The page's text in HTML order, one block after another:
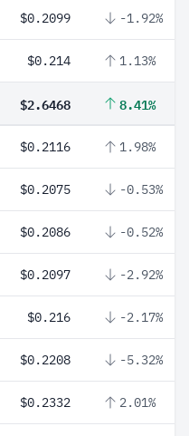
$0.2099 -1.92%
$0.214 1.13%
$2.6468 8.41%
$0.2116 1.98%
$0.2075 -0.53%
$0.2086 -0.52%
$0.2097 -2.92%
$0.216 -2.17%
$0.2208 -5.32%
$0.2332 2.01%